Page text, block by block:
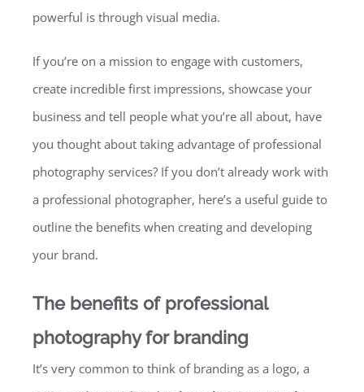
powerful is through visual media.
If you’re on a mission to engage with customers,
create incredible first impressions, showcase your
business and tell people what you’re all about, have
you thought about taking advantage of professional
photography services? If you don’t already work with
a professional photographer, here’s a useful guide to
outline the benefits when creating and developing
your brand.
The benefits of professional
photography for branding
It’s very common to think of branding as a logo, a